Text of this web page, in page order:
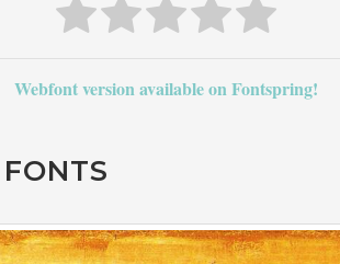
Webfont version available on Fontspring!